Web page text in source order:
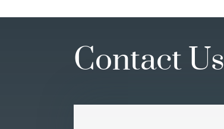
Contact Us